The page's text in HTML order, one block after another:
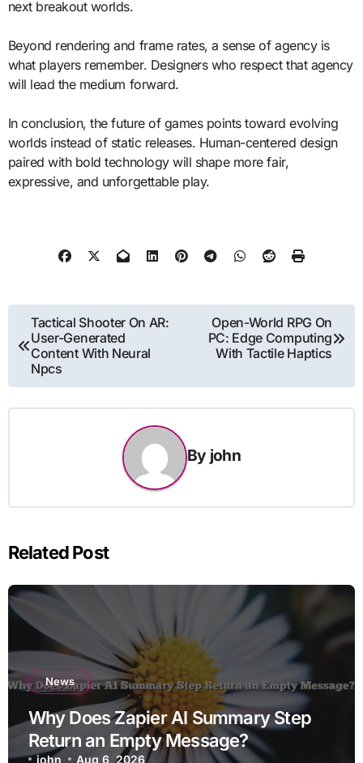
next breakout worlds.
Beyond rendering and frame rates, a sense of agency is
what players remember. Designers who respect that agency
will lead the medium forward.
In conclusion, the future of games points toward evolving
worlds instead of static releases. Human-centered design
paired with bold technology will shape more fair,
expressive, and unforgettable play.
Post
navigation
Tactical Shooter On AR:
User-Generated
Content With Neural
Npcs
Open-World RPG On
PC: Edge Computing
With Tactile Haptics
By john
Related Post
News
Why Does Zapier AI Summary Step
Return an Empty Message?
john Aug 6, 2026